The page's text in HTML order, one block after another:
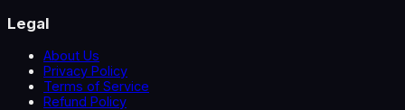
Legal
About Us
Privacy Policy
Terms of Service
Refund Policy